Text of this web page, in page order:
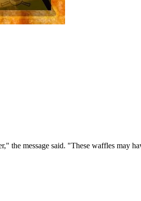
the message said. "These waffles may